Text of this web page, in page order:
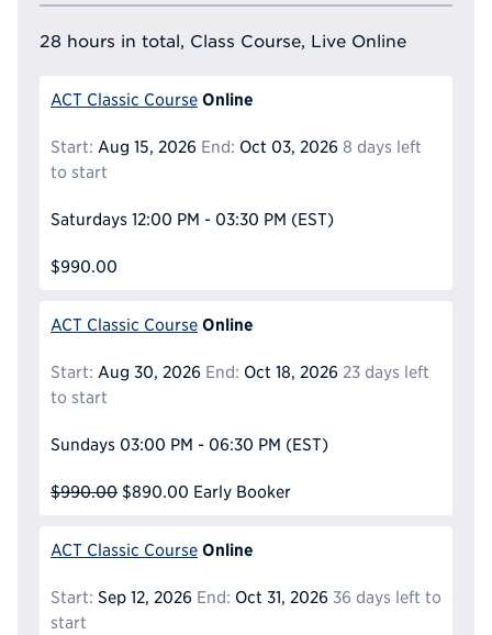
28 hours in total, Class Course, Live Online
ACT Classic Course Online
Start: Aug 15, 2026 End: Oct 03, 2026 8 days left
to start
Saturdays 12:00 PM - 03:30 PM (EST)
$990.00
ACT Classic Course Online
Start: Aug 30, 2026 End: Oct 18, 2026 23 days left
to start
Sundays 03:00 PM - 06:30 PM (EST)
$990.00 $890.00 Early Booker
ACT Classic Course Online
Start: Sep 12, 2026 End: Oct 31, 2026 36 days left to
start